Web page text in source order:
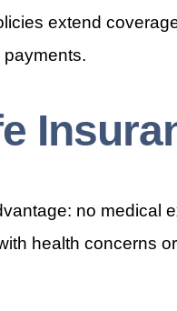
extend
no medical
health concerns